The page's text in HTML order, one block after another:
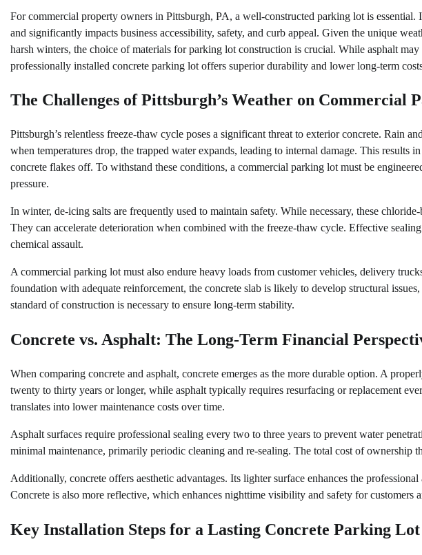
For commercial property owners in Pittsburgh, PA, a well-constructed parking lot is essential.
and significantly impacts business accessibility, safety, and curb appeal. Given the unique
harsh winters, the choice of materials for parking lot construction is crucial. While asphalt
professionally installed concrete parking lot offers superior durability and lower long-term
The Challenges of Pittsburgh’s Weather on Commercial
Pittsburgh’s relentless freeze-thaw cycle poses a significant threat to exterior concrete. Rain
when temperatures drop, the trapped water expands, leading to internal damage. This results
concrete flakes off. To withstand these conditions, a commercial parking lot must be
pressure.
In winter, de-icing salts are frequently used to maintain safety. While necessary, these
They can accelerate deterioration when combined with the freeze-thaw cycle. Effective
chemical assault.
A commercial parking lot must also endure heavy loads from customer vehicles, delivery
foundation with adequate reinforcement, the concrete slab is likely to develop structural
standard of construction is necessary to ensure long-term stability.
Concrete vs. Asphalt: The Long-Term Financial
When comparing concrete and asphalt, concrete emerges as the more durable option. A
twenty to thirty years or longer, while asphalt typically requires resurfacing or replacement
translates into lower maintenance costs over time.
Asphalt surfaces require professional sealing every two to three years to prevent water
minimal maintenance, primarily periodic cleaning and re-sealing. The total cost of ownership
Additionally, concrete offers aesthetic advantages. Its lighter surface enhances the
Concrete is also more reflective, which enhances nighttime visibility and safety for customers
Key Installation Steps for a Lasting Concrete Parking Lot